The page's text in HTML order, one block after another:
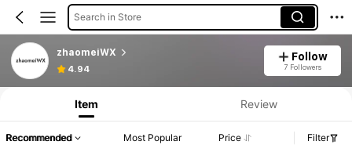
Search in Store
zhaomeiWX
4.94
Follow
7 Followers
Item Review
Recommended Most Popular Price Filter